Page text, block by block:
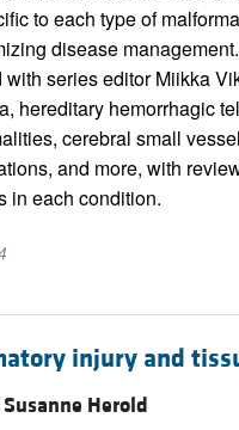
to each type of
disease
series editor Miikka
hereditary hemorrhagic
cerebral small
and more, with
in each condition.
injury and
Herold